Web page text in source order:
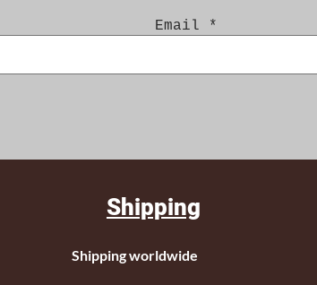
Email
Shipping
Shipping worldwide